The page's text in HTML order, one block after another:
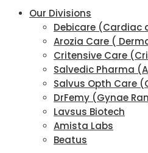
Our Divisions
Debicare (Cardiac
Arozia Care (
Critensive Care
Salvedic Pharma
Salvus Opth Care
DrFemy (Gynae
Lavsus Biotech
Amista Labs
Beatus